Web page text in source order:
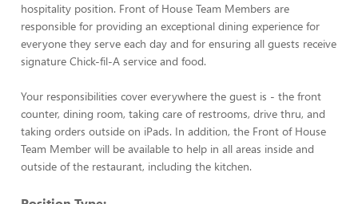
hospitality position. Front of House Team Members are
responsible for providing an exceptional dining experience for
everyone they serve each day and for ensuring all guests receive
signature Chick-fil-A service and food.
Your responsibilities cover everywhere the guest is - the front
counter, dining room, taking care of restrooms, drive thru, and
taking orders outside on iPads. In addition, the Front of House
Team Member will be available to help in all areas inside and
outside of the restaurant, including the kitchen.